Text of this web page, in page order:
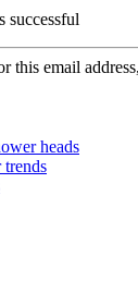
successful
this email
heads